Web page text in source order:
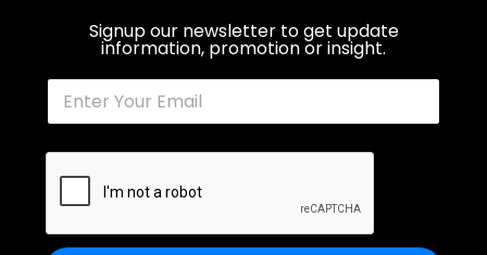
Signup our newsletter to get update
information, promotion or insight.